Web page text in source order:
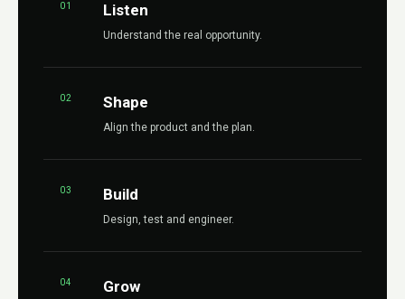
01 Listen
Understand the real opportunity.
02 Shape
Align the product and the plan.
03 Build
Design, test and engineer.
04 Grow